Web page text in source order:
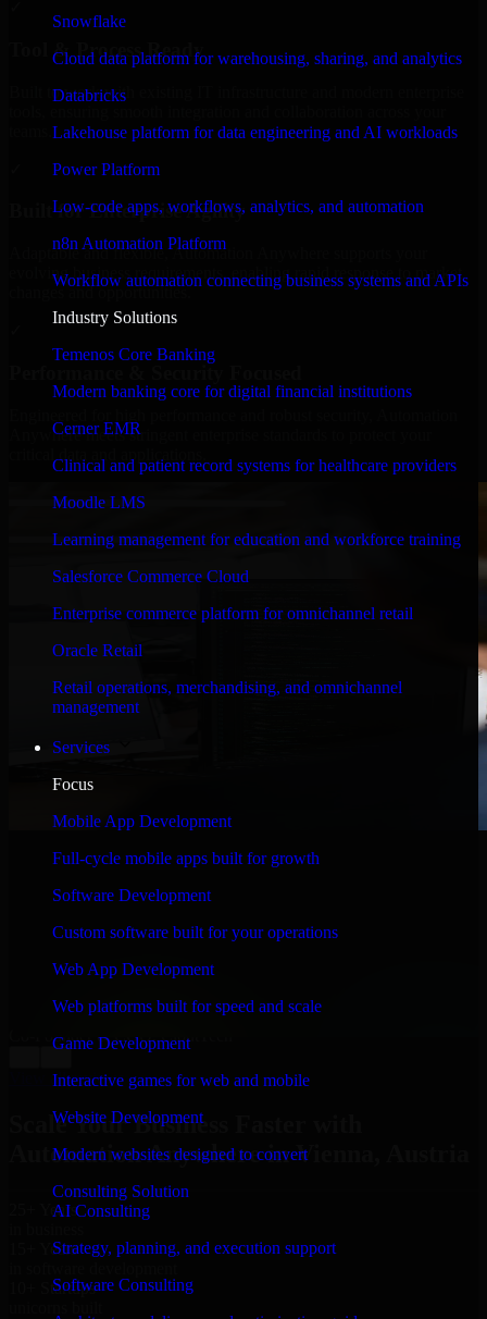
Snowflake
Cloud data platform for warehousing, sharing, and analytics
Databricks
Lakehouse platform for data engineering and AI workloads
Power Platform
Low-code apps, workflows, analytics, and automation
n8n Automation Platform
Workflow automation connecting business systems and APIs
Industry Solutions
Temenos Core Banking
Modern banking core for digital financial institutions
Cerner EMR
Clinical and patient record systems for healthcare providers
Moodle LMS
Learning management for education and workforce training
Salesforce Commerce Cloud
Enterprise commerce platform for omnichannel retail
Oracle Retail
Retail operations, merchandising, and omnichannel
management
Services
Focus
Mobile App Development
Full-cycle mobile apps built for growth
Software Development
Custom software built for your operations
Web App Development
Web platforms built for speed and scale
Game Development
Interactive games for web and mobile
Website Development
Modern websites designed to convert
Consulting Solution
AI Consulting
Strategy, planning, and execution support
Software Consulting
Tool & Process Ready
Built to work with existing IT infrastructure and modern enterprise
Built for Enterprise Agility
Adaptable and flexible, Automation Anywhere supports your
evolving business requirements, enabling rapid response to market
changes and opportunities.
Anywhere meets stringent enterprise standards to protect your
and keeping me updated regarding my project in
it looked terrible; however, Richard and his team saved
my project. I will keep in touch with this company
when I need their help again.
Adrian Jones
Co-Founder & COO, CloutTech
View all reviews
Scale Your Business Faster with
Automation Anywhere in Vienna, Austria
25+ Years
15+ Years
10+ Startups